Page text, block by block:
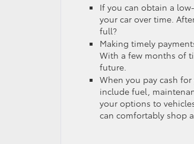
If you can obtain a
your car over time.
full?
Making timely
With a few months of
future.
When you pay cash
include fuel,
your options to
can comfortably shop